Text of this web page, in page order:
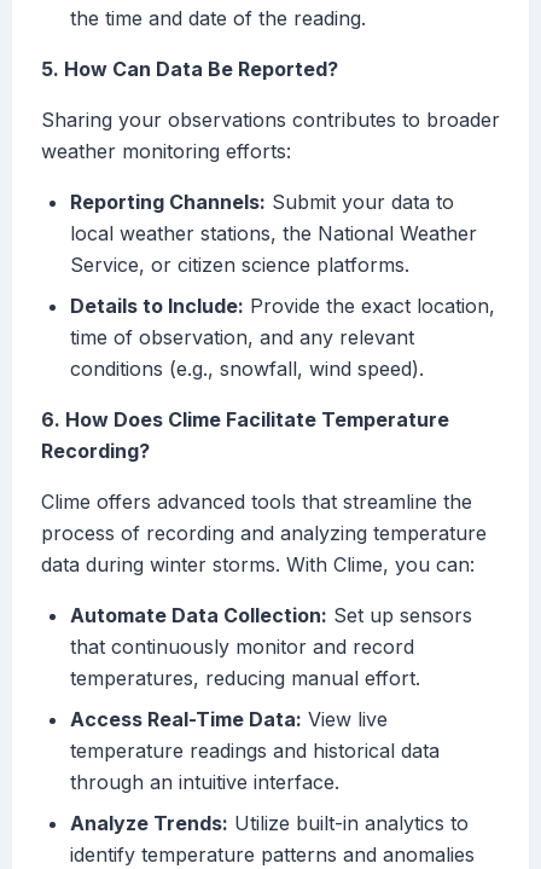
the time and date of the reading.
5. How Can Data Be Reported?
Sharing your observations contributes to broader
weather monitoring efforts:
Reporting Channels: Submit your data to
local weather stations, the National Weather
Service, or citizen science platforms.
Details to Include: Provide the exact location,
time of observation, and any relevant
conditions (e.g., snowfall, wind speed).
6. How Does Clime Facilitate Temperature
Recording?
Clime offers advanced tools that streamline the
process of recording and analyzing temperature
data during winter storms. With Clime, you can:
Automate Data Collection: Set up sensors
that continuously monitor and record
temperatures, reducing manual effort.
Access Real-Time Data: View live
temperature readings and historical data
through an intuitive interface.
Analyze Trends: Utilize built-in analytics to
identify temperature patterns and anomalies